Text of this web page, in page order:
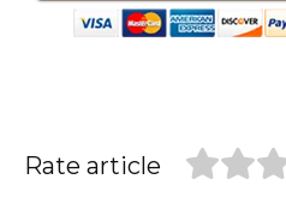
Rate article